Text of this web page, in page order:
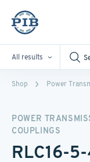
All results
Shop Power
POWER
COUPLINGS
RLC16-